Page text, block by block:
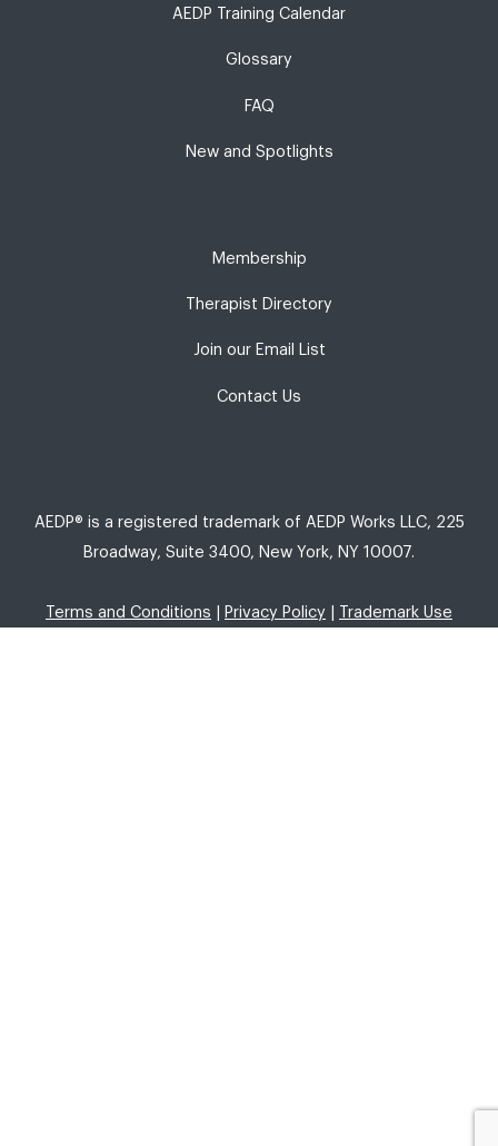
AEDP Training Calendar
Glossary
FAQ
New and Spotlights
Membership
Therapist Directory
Join our Email List
Contact Us
AEDP® is a registered trademark of AEDP Works LLC, 225
Broadway, Suite 3400, New York, NY 10007.
Terms and Conditions Privacy Policy Trademark Use